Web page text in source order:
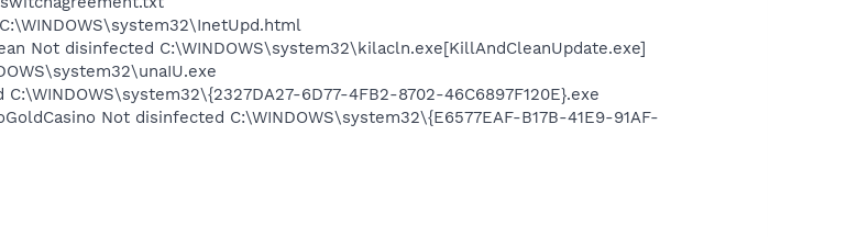
Not disinfected C:\WINDOWS\system32\kilacln.exe[KillAndCleanUpdate.exe]
6D77-4FB2-8702-46C6897F120E}.exe
Not disinfected C:\WINDOWS\system32\{E6577EAF-B17B-41E9-91AF-